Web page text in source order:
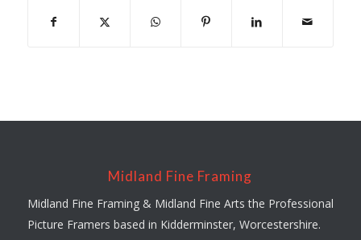
Midland Fine Framing
Midland Fine Framing & Midland Fine Arts the Professional
Picture Framers based in Kidderminster, Worcestershire.